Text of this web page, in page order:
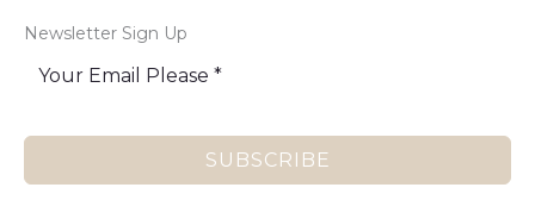
Newsletter Sign Up
SUBSCRIBE